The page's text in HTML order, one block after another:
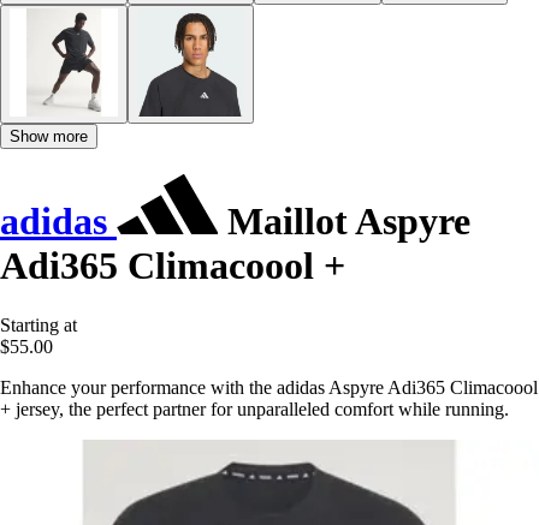
Show more
adidas
Maillot Aspyre
Adi365 Climacoool +
Starting at
$55.00
Enhance your performance with the adidas Aspyre Adi365 Climacoool
+ jersey, the perfect partner for unparalleled comfort while running.